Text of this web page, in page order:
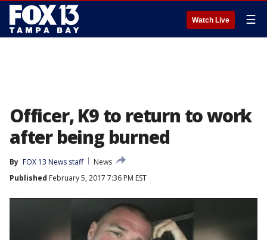
Watch Live ☰
Officer, K9 to return to work
after being burned
By FOX 13 News staff
News
Published February 5, 2017 7:36 PM EST